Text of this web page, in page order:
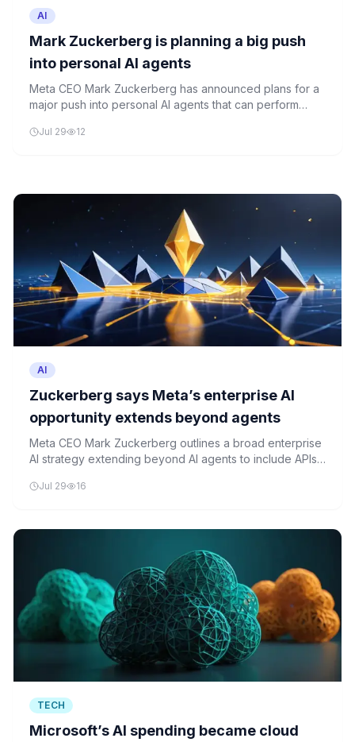
AI
Mark Zuckerberg is planning a big push
into personal AI agents
Meta CEO Mark Zuckerberg has announced plans for a
major push into personal AI agents that can perform
position itself at the forefront of the next wave of
Jul 29 12
AI
Zuckerberg says Meta’s enterprise AI
opportunity extends beyond agents
Meta CEO Mark Zuckerberg outlines a broad enterprise
AI strategy extending beyond AI agents to include APIs,
Jul 29 16
TECH
Microsoft’s AI spending became cloud